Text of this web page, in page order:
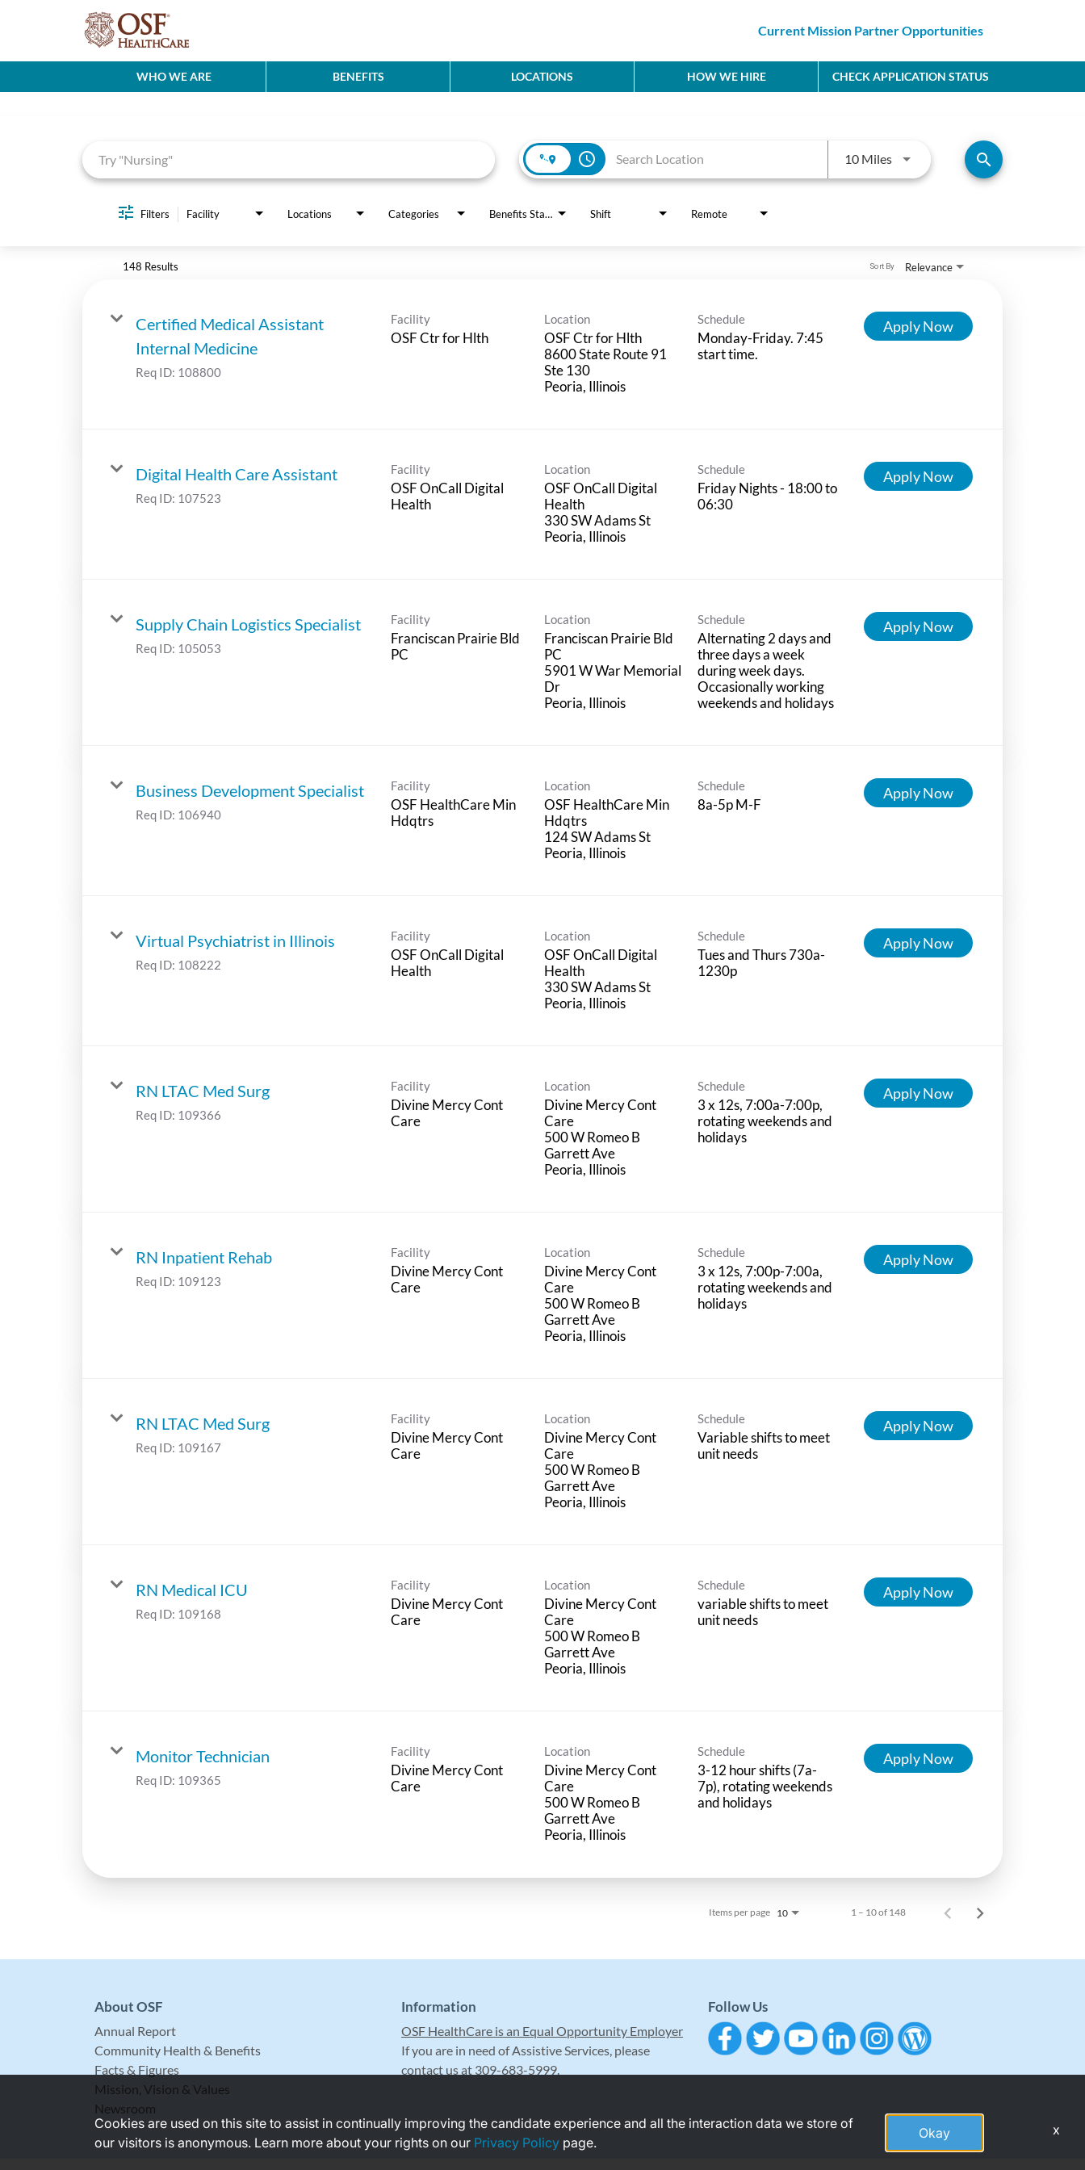
Current Mission Partner Opportunities
WHO WE ARE BENEFITS LOCATIONS HOW WE HIRE CHECK APPLICATION STATUS
access_time 10 MilesUse LEFT and RIGHT arrow keys
search
Filters Facility Locations Categories Benefits Status Shift Remote
148 Results Relevance
Sort By
Certified Medical Assistant
Internal Medicine
Req ID: 108800
Facility
OSF Ctr for Hlth
Location
OSF Ctr for Hlth
8600 State Route 91
Ste 130
Schedule
Monday-Friday. 7:45
start time.
Apply Now
Digital Health Care Assistant
Req ID: 107523
Facility
OSF OnCall Digital
Health
Location
OSF OnCall Digital
Health
330 SW Adams St
Schedule
Friday Nights - 18:00 to
06:30
Apply Now
Supply Chain Logistics Specialist
Req ID: 105053
Facility
Franciscan Prairie Bld
PC
Location
Franciscan Prairie Bld
PC
5901 W War Memorial
Dr
Schedule
Alternating 2 days and
three days a week
during week days.
Occasionally working
weekends and holidays
Apply Now
Business Development Specialist
Req ID: 106940
Facility
OSF HealthCare Min
Hdqtrs
Location
OSF HealthCare Min
Hdqtrs
124 SW Adams St
Schedule
8a-5p M-F
Apply Now
Virtual Psychiatrist in Illinois
Req ID: 108222
Facility
OSF OnCall Digital
Health
Location
OSF OnCall Digital
Health
330 SW Adams St
Schedule
Tues and Thurs 730a-
1230p
Apply Now
RN LTAC Med Surg
Req ID: 109366
Facility
Divine Mercy Cont
Care
Location
Divine Mercy Cont
Care
500 W Romeo B
Garrett Ave
Schedule
3 x 12s, 7:00a-7:00p,
rotating weekends and
holidays
Apply Now
RN Inpatient Rehab
Req ID: 109123
Facility
Divine Mercy Cont
Care
Location
Divine Mercy Cont
Care
500 W Romeo B
Garrett Ave
Schedule
3 x 12s, 7:00p-7:00a,
rotating weekends and
holidays
Apply Now
RN LTAC Med Surg
Req ID: 109167
Facility
Divine Mercy Cont
Care
Location
Divine Mercy Cont
Care
500 W Romeo B
Garrett Ave
Schedule
Variable shifts to meet
unit needs
Apply Now
RN Medical ICU
Req ID: 109168
Facility
Divine Mercy Cont
Care
Location
Divine Mercy Cont
Care
500 W Romeo B
Garrett Ave
Schedule
variable shifts to meet
unit needs
Apply Now
Monitor Technician
Req ID: 109365
Facility
Divine Mercy Cont
Care
Location
Divine Mercy Cont
Care
500 W Romeo B
Garrett Ave
Schedule
3-12 hour shifts (7a-
7p), rotating weekends
and holidays
Apply Now
Items per page 10 1 – 10 of 148
About OSF
Annual Report
Community Health & Benefits
Facts & Figures
Mission, Vision & Values
Newsroom
Information
OSF HealthCare is an Equal Opportunity Employer
If you are in need of Assistive Services, please
contact us at 309-683-5999.
Follow Us
Cookies are used on this site to assist in continually improving the candidate experience and all the interaction data we store of
our visitors is anonymous. Learn more about your rights on our Privacy Policy page.
Okay x